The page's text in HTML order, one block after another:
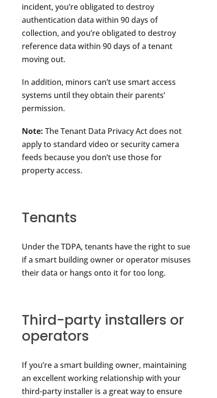
incident, you’re obligated to destroy
authentication data within 90 days of
collection, and you’re obligated to destroy
reference data within 90 days of a tenant
moving out.
In addition, minors can’t use smart access
systems until they obtain their parents’
permission.
Note: The Tenant Data Privacy Act does not
apply to standard video or security camera
feeds because you don’t use those for
property access.
Tenants
Under the TDPA, tenants have the right to sue
if a smart building owner or operator misuses
their data or hangs onto it for too long.
Third-party installers or
operators
If you’re a smart building owner, maintaining
an excellent working relationship with your
third-party installer is a great way to ensure